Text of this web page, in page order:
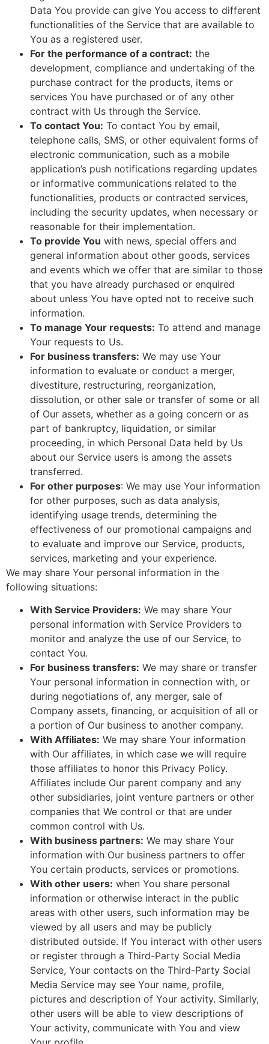
Data You provide can give You access to different
functionalities of the Service that are available to
You as a registered user.
For the performance of a contract: the
development, compliance and undertaking of the
purchase contract for the products, items or
services You have purchased or of any other
contract with Us through the Service.
To contact You: To contact You by email,
telephone calls, SMS, or other equivalent forms of
electronic communication, such as a mobile
application’s push notifications regarding updates
or informative communications related to the
functionalities, products or contracted services,
including the security updates, when necessary or
reasonable for their implementation.
To provide You with news, special offers and
general information about other goods, services
and events which we offer that are similar to those
that you have already purchased or enquired
about unless You have opted not to receive such
information.
To manage Your requests: To attend and manage
Your requests to Us.
For business transfers: We may use Your
information to evaluate or conduct a merger,
divestiture, restructuring, reorganization,
dissolution, or other sale or transfer of some or all
of Our assets, whether as a going concern or as
part of bankruptcy, liquidation, or similar
proceeding, in which Personal Data held by Us
about our Service users is among the assets
transferred.
For other purposes: We may use Your information
for other purposes, such as data analysis,
identifying usage trends, determining the
effectiveness of our promotional campaigns and
to evaluate and improve our Service, products,
services, marketing and your experience.
We may share Your personal information in the
following situations:
With Service Providers: We may share Your
personal information with Service Providers to
monitor and analyze the use of our Service, to
contact You.
For business transfers: We may share or transfer
Your personal information in connection with, or
during negotiations of, any merger, sale of
Company assets, financing, or acquisition of all or
a portion of Our business to another company.
With Affiliates: We may share Your information
with Our affiliates, in which case we will require
those affiliates to honor this Privacy Policy.
Affiliates include Our parent company and any
other subsidiaries, joint venture partners or other
companies that We control or that are under
common control with Us.
With business partners: We may share Your
information with Our business partners to offer
You certain products, services or promotions.
With other users: when You share personal
information or otherwise interact in the public
areas with other users, such information may be
viewed by all users and may be publicly
distributed outside. If You interact with other users
or register through a Third-Party Social Media
Service, Your contacts on the Third-Party Social
Media Service may see Your name, profile,
pictures and description of Your activity. Similarly,
other users will be able to view descriptions of
Your activity, communicate with You and view